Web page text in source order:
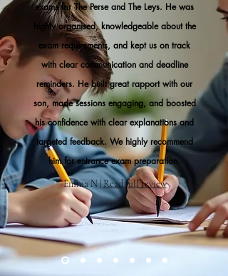
exams for The Perse and The Leys. He was
highly organised, knowledgeable about the
exam requirements, and kept us on track
with clear communication and deadline
reminders. He built great rapport with our
son, made sessions engaging, and boosted
his confidence with clear explanations and
targeted feedback. We highly recommend
him for entrance exam preparation.
Emma N |Read full review